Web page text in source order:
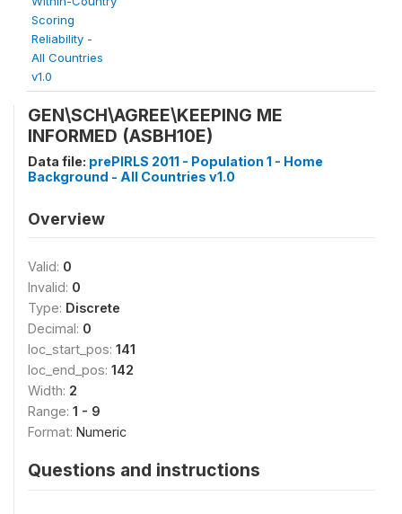
Scoring
Reliability -
All Countries
v1.0
GEN\SCH\AGREE\KEEPING ME
INFORMED (ASBH10E)
Data file: prePIRLS 2011 - Population 1 - Home
Background - All Countries v1.0
Overview
Valid: 0
Invalid: 0
Type: Discrete
Decimal: 0
loc_start_pos: 141
loc_end_pos: 142
Width: 2
Range: 1 - 9
Format: Numeric
Questions and instructions